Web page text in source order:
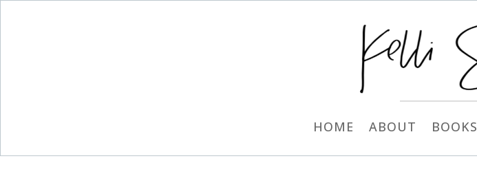
HOME ABOUT BOOKS